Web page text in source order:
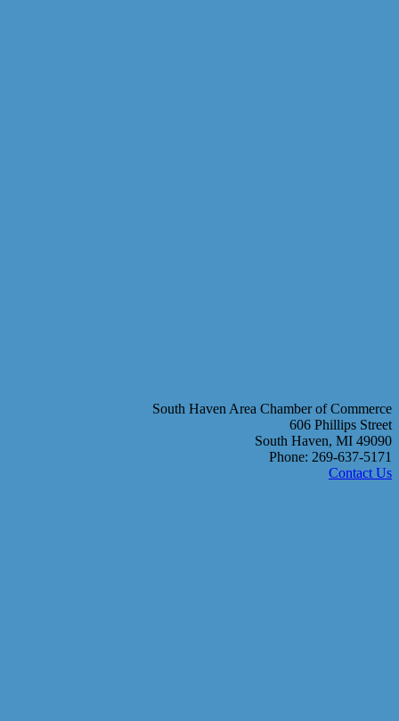
South Haven Area Chamber of Commerce
606 Phillips Street
South Haven, MI 49090
Phone: 269-637-5171
Contact Us